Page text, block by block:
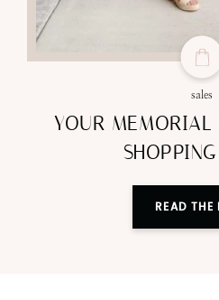
sales
YOUR MEMORIAL
READ THE